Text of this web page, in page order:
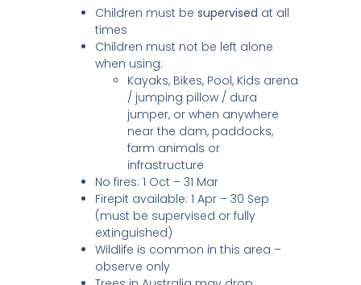
Children must be supervised at all
times
Children must not be left alone
when using:
Kayaks, Bikes, Pool, Kids arena
/ jumping pillow / dura
jumper, or when anywhere
near the dam, paddocks,
farm animals or
infrastructure
No fires: 1 Oct – 31 Mar
Firepit available: 1 Apr – 30 Sep
(must be supervised or fully
extinguished)
Wildlife is common in this area –
observe only